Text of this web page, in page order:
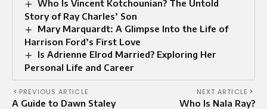
Who Is Vincent Kotchounian? The Untold
Story of Ray Charles’ Son
Mary Marquardt: A Glimpse Into the Life of
Harrison Ford’s First Love
Is Adrienne Elrod Married? Exploring Her
Personal Life and Career
PREVIOUS ARTICLE
A Guide to Dawn Staley
NEXT ARTICLE
Who Is Nala Ray?